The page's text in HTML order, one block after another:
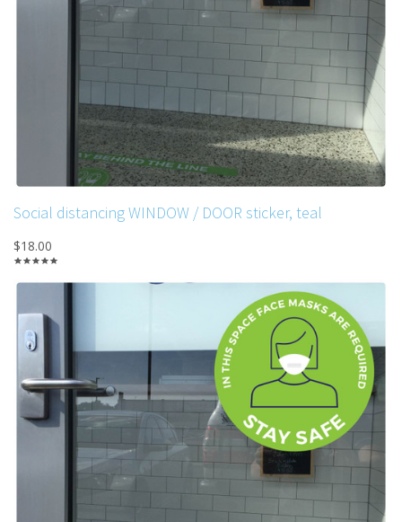
Social distancing WINDOW / DOOR sticker, teal
$18.00